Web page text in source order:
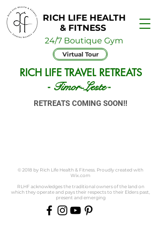
RICH LIFE HEALTH
& FITNESS
24/7 Boutique Gym
Virtual Tour
RICH LIFE TRAVEL RETREATS
- Timor-Leste-
RETREATS COMING SOON!!
© 2018 by Rich Life Health & Fitness. Proudly created with
Wix.com
RLHF acknowledges the traditional owners of the land on
which they operate and pays their respects to their Elders past,
present and emerging